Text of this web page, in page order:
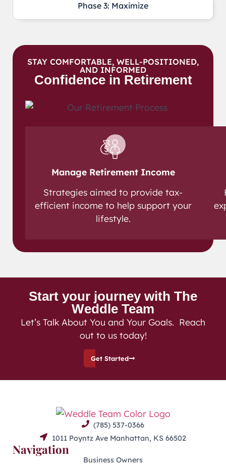
Phase 3: Maximize
STAY COMFORTABLE, WELL-POSITIONED,
AND INFORMED
Confidence in Retirement
Manage Retirement Income
Strategies aimed to provide tax-
efficient income to help support your
lifestyle.
Start your journey with The
Weddle Team
Let’s Talk About You and Your Goals. Reach
out to us today!
Get Started
(785) 537-0366
1011 Poyntz Ave Manhattan, KS 66502
Navigation
Business Owners